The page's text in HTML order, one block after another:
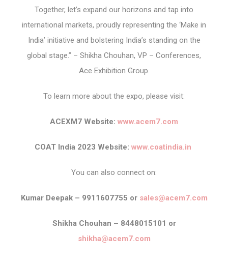
Together, let’s expand our horizons and tap into
international markets, proudly representing the ‘Make in
India’ initiative and bolstering India’s standing on the
global stage.” – Shikha Chouhan, VP – Conferences,
Ace Exhibition Group.
To learn more about the expo, please visit:
ACEXM7 Website: www.acem7.com
COAT India 2023 Website: www.coatindia.in
You can also connect on:
Kumar Deepak – 9911607755 or sales@acem7.com
Shikha Chouhan – 8448015101 or
shikha@acem7.com